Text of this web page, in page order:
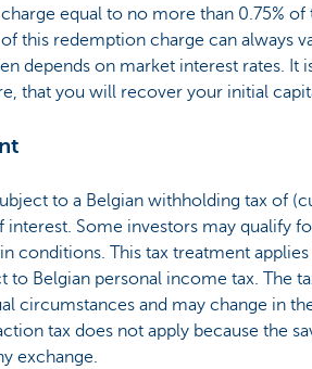
charge equal to no more than 0.75%
this redemption charge can always
depends on market interest rates. It
that you will recover your initial
to a Belgian withholding tax of
interest. Some investors may qualify
conditions. This tax treatment
to Belgian personal income tax. The
circumstances and may change in
tax does not apply because the
exchange.